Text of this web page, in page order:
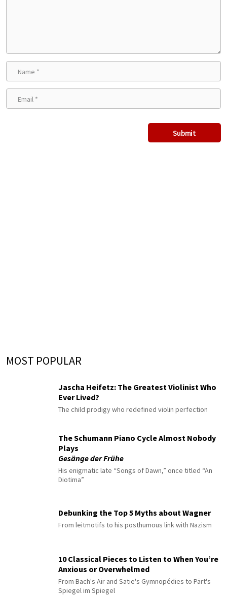
MOST POPULAR
Jascha Heifetz: The Greatest Violinist Who
Ever Lived?
The child prodigy who redefined violin perfection
The Schumann Piano Cycle Almost Nobody
Plays
Gesänge der Frühe
His enigmatic late “Songs of Dawn,” once titled “An
Diotima”
Debunking the Top 5 Myths about Wagner
From leitmotifs to his posthumous link with Nazism
10 Classical Pieces to Listen to When You’re
Anxious or Overwhelmed
From Bach's Air and Satie's Gymnopédies to Pärt's
Spiegel im Spiegel